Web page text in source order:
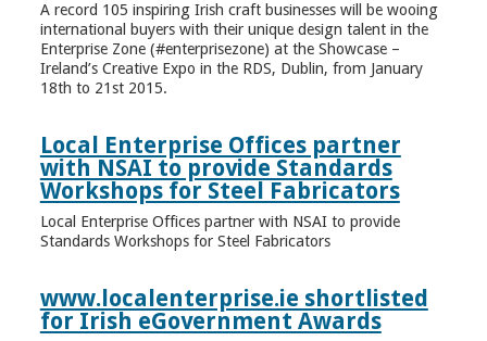
A record 105 inspiring Irish craft businesses will be wooing
international buyers with their unique design talent in the
Enterprise Zone (#enterprisezone) at the Showcase –
Ireland’s Creative Expo in the RDS, Dublin, from January
18th to 21st 2015.
Local Enterprise Offices partner
with NSAI to provide Standards
Workshops for Steel Fabricators
Local Enterprise Offices partner with NSAI to provide
Standards Workshops for Steel Fabricators
www.localenterprise.ie shortlisted
for Irish eGovernment Awards